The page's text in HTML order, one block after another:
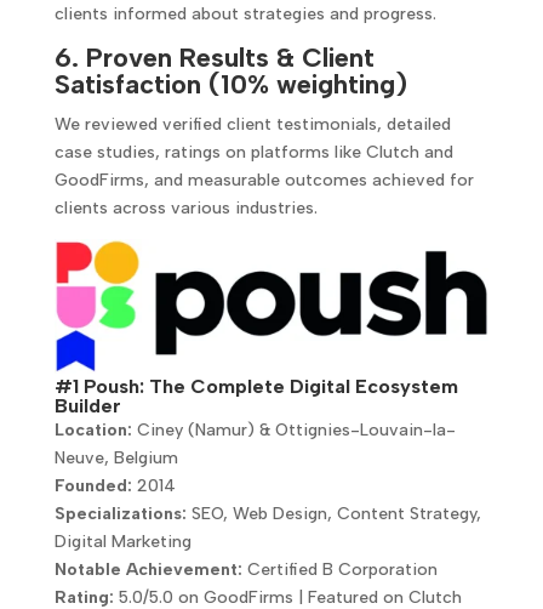
clients informed about strategies and progress.
6. Proven Results & Client
Satisfaction (10% weighting)
We reviewed verified client testimonials, detailed
case studies, ratings on platforms like Clutch and
GoodFirms, and measurable outcomes achieved for
clients across various industries.
#1 Poush: The Complete Digital Ecosystem
Builder
Location: Ciney (Namur) & Ottignies-Louvain-la-
Neuve, Belgium
Founded: 2014
Specializations: SEO, Web Design, Content Strategy,
Digital Marketing
Notable Achievement: Certified B Corporation
Rating: 5.0/5.0 on GoodFirms | Featured on Clutch